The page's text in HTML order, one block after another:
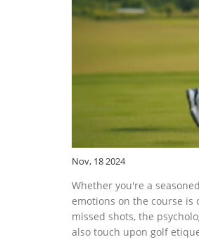
Nov, 18 2024
Whether you're a
emotions on the course
missed shots, the
also touch upon golf